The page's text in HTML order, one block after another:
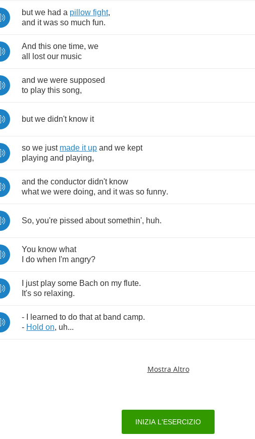
but we had a pillow fight,
and it was so much fun.
And this one time, we
all
lost our music
and we were supposed
to play this song,
but we didn't know it
so we just made it up and we kept
playing and playing,
and the conductor didn't know
what we were doing, and it was so funny.
So, you're pissed about somethin', huh.
You know what
do when I'm angry?
just play some Bach on my flute.
It's so relaxing.
- learned to do that at band camp.
- Hold on, uh...
Mostra Altro
INIZIA L'ESERCIZIO